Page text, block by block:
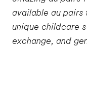
available au
unique childcare
exchange, and